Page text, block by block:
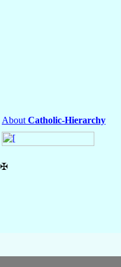
About Catholic-Hierarchy
✠